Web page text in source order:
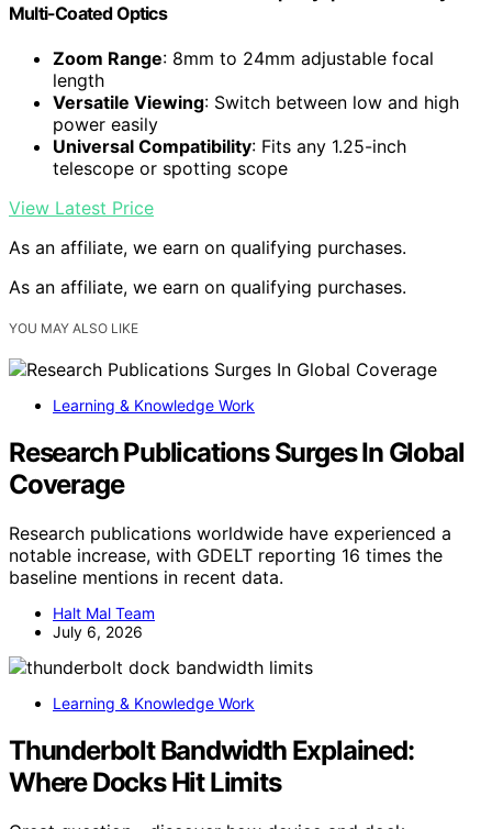
Multi-Coated Optics
Zoom Range: 8mm to 24mm adjustable focal
length
Versatile Viewing: Switch between low and high
power easily
Universal Compatibility: Fits any 1.25-inch
telescope or spotting scope
View Latest Price
As an affiliate, we earn on qualifying purchases.
As an affiliate, we earn on qualifying purchases.
YOU MAY ALSO LIKE
Learning & Knowledge Work
Research Publications Surges In Global
Coverage
Research publications worldwide have experienced a
notable increase, with GDELT reporting 16 times the
baseline mentions in recent data.
Halt Mal Team
July 6, 2026
Learning & Knowledge Work
Thunderbolt Bandwidth Explained:
Where Docks Hit Limits